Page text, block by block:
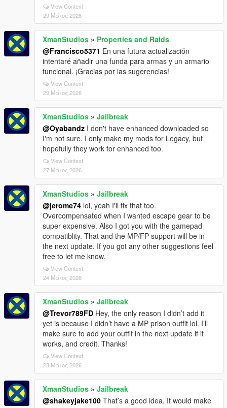
View Context
29 Μάιος 2026
XmanStudios » Properties and Raids
@Francisco5371 En una futura actualización
intentaré añadir una funda para armas y un armario
funcional. ¡Gracias por las sugerencias!
View Context
29 Μάιος 2026
XmanStudios » Jailbreak
@Oyabandz I don't have enhanced downloaded so
I'm not sure. I only make my mods for Legacy, but
hopefully they work for enhanced too.
View Context
27 Μάιος 2026
XmanStudios » Jailbreak
@jerome74 lol, yeah I'll fix that too.
Overcompensated when I wanted escape gear to be
super expensive. Also I got you with the gamepad
compatiblity. That and the MP/FP support will be in
the next update. If you got any other suggestions feel
free to let me know.
View Context
24 Μάιος 2026
XmanStudios » Jailbreak
@Trevor789FD Hey, the only reason I didn’t add it
yet is because I didn’t have a MP prison outfit lol. I’ll
make sure to add your outfit in the next update if it
works, and credit. Thanks!
View Context
23 Μάιος 2026
XmanStudios » Jailbreak
@shakeyjake100 That’s a good idea. It would make